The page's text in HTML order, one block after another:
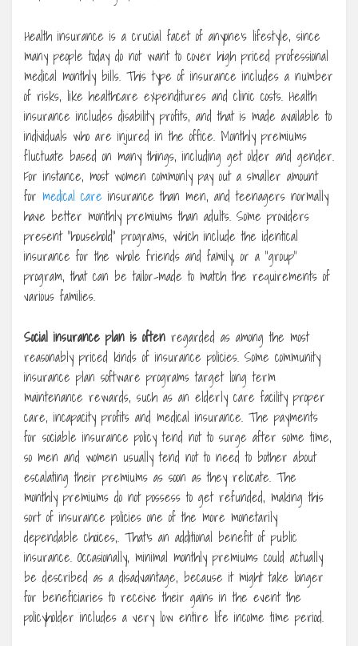
Health insurance is a crucial facet of anyone’s lifestyle, since
many people today do not want to cover high priced professional
medical monthly bills. This type of insurance includes a number
of risks, like healthcare expenditures and clinic costs. Health
insurance includes disability profits, and that is made available to
individuals who are injured in the office. Monthly premiums
fluctuate based on many things, including get older and gender.
For instance, most women commonly pay out a smaller amount
for medical care insurance than men, and teenagers normally
have better monthly premiums than adults. Some providers
present “household” programs, which include the identical
insurance for the whole friends and family, or a “group”
program, that can be tailor-made to match the requirements of
various families.
Social insurance plan is often regarded as among the most
reasonably priced kinds of insurance policies. Some community
insurance plan software programs target long term
maintenance rewards, such as an elderly care facility proper
care, incapacity profits and medical insurance. The payments
for sociable insurance policy tend not to surge after some time,
so men and women usually tend not to need to bother about
escalating their premiums as soon as they relocate. The
monthly premiums do not possess to get refunded, making this
sort of insurance policies one of the more monetarily
dependable choices,. That’s an additional benefit of public
insurance. Occasionally, minimal monthly premiums could actually
be described as a disadvantage, because it might take longer
for beneficiaries to receive their gains in the event the
policyholder includes a very low entire life income time period.